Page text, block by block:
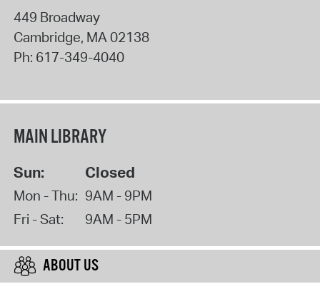
449 Broadway
Cambridge, MA 02138
Ph: 617-349-4040
MAIN LIBRARY
Sun: Closed
Mon - Thu: 9AM - 9PM
Fri - Sat:
9AM - 5PM
ABOUT US